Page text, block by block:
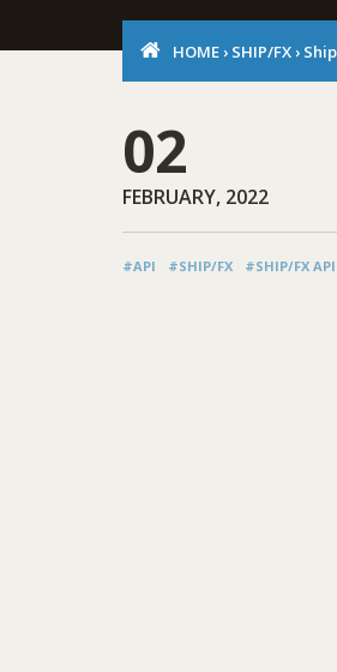
HOME › SHIP/FX ›
02
FEBRUARY, 2022
#API #SHIP/FX #SHIP/FX API